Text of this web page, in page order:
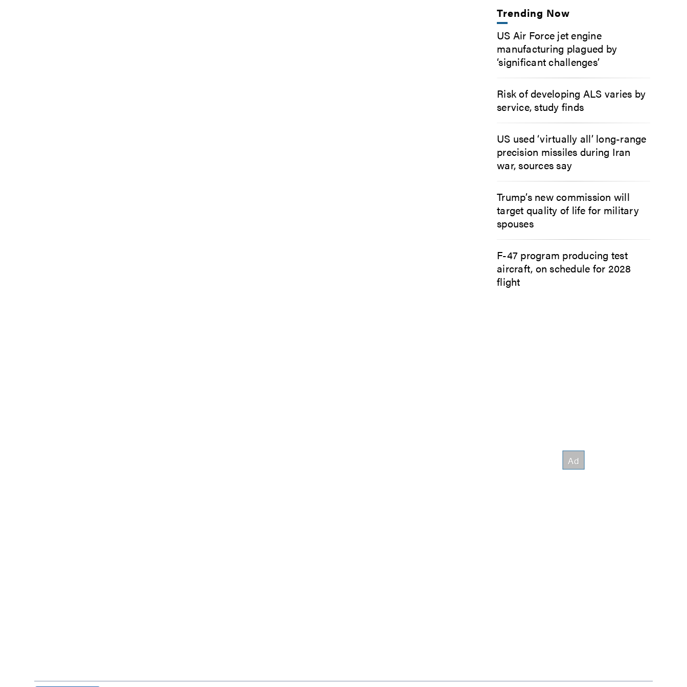
Trending Now
US Air Force jet engine
manufacturing plagued by
‘significant challenges’
Risk of developing ALS varies by
service, study finds
US used ‘virtually all’ long-range
precision missiles during Iran
war, sources say
Trump’s new commission will
target quality of life for military
spouses
F-47 program producing test
aircraft, on schedule for 2028
flight